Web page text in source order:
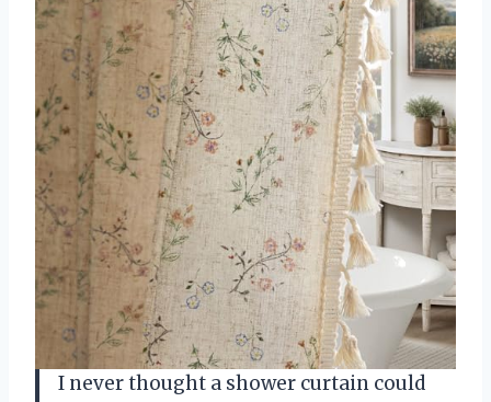
I never thought a shower curtain could